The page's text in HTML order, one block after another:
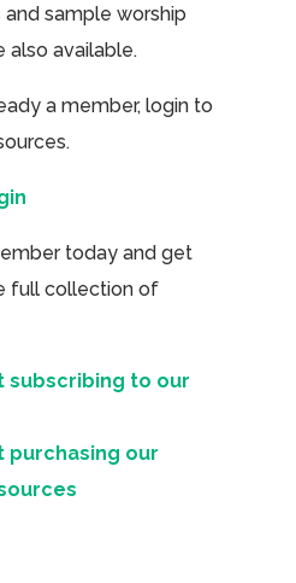
sample worship
also available.
a member, login to
today and get
full collection of
subscribing to our
purchasing our